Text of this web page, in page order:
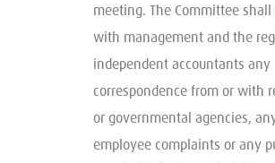
meeting. The Committee shall
with management and the
independent accountants any
correspondence from or with
or governmental agencies,
employee complaints or any